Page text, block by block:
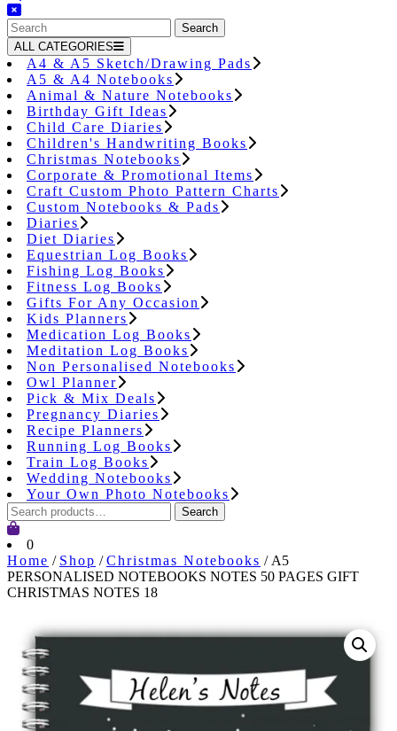
Search
for:
ALL CATEGORIES
A4 & A5 Sketch/Drawing Pads
A5 & A4 Notebooks
Animal & Nature Notebooks
Birthday Gift Ideas
Child Care Diaries
Children's Handwriting Books
Christmas Notebooks
Corporate & Promotional Items
Craft Custom Photo Pattern Charts
Custom Notebooks & Pads
Diaries
Diet Diaries
Equestrian Log Books
Fishing Log Books
Fitness Log Books
Gifts For Any Occasion
Kids Planners
Medication Log Books
Meditation Log Books
Non Personalised Notebooks
Owl Planner
Pick & Mix Deals
Pregnancy Diaries
Recipe Planners
Running Log Books
Train Log Books
Wedding Notebooks
Your Own Photo Notebooks
Search
for:
Search
0
Home / Shop /Christmas Notebooks / A5
PERSONALISED NOTEBOOKS NOTES 50 PAGES GIFT
CHRISTMAS NOTES 18